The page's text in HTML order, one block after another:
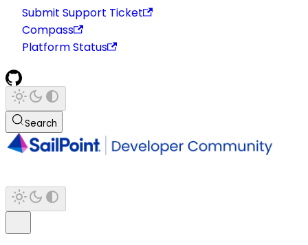
Submit Support Ticket
Compass
Platform Status
Search